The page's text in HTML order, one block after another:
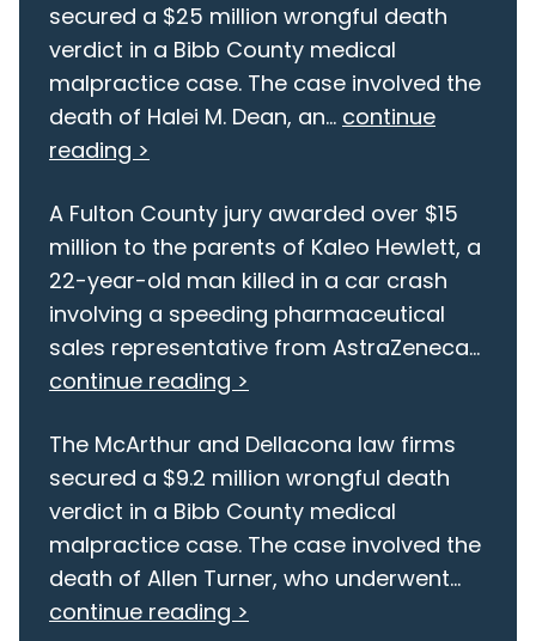
secured a $25 million wrongful death
verdict in a Bibb County medical
malpractice case. The case involved the
death of Halei M. Dean, an... continue
reading >
A Fulton County jury awarded over $15
million to the parents of Kaleo Hewlett, a
22-year-old man killed in a car crash
involving a speeding pharmaceutical
sales representative from AstraZeneca...
continue reading >
The McArthur and Dellacona law firms
secured a $9.2 million wrongful death
verdict in a Bibb County medical
malpractice case. The case involved the
death of Allen Turner, who underwent...
continue reading >